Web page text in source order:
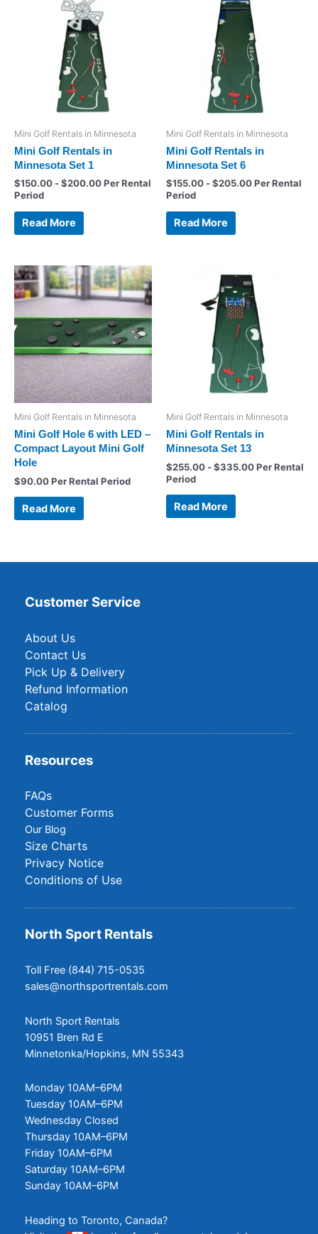
Mini Golf Rentals in Minnesota
Mini Golf Rentals in
Minnesota Set 1
$150.00 -$200.00Per Rental
Period
Read More
Mini Golf Rentals in Minnesota
Mini Golf Rentals in
Minnesota Set 6
$155.00 -$205.00Per Rental
Period
Read More
Mini Golf Rentals in Minnesota
Mini Golf Hole 6 with LED –
Compact Layout Mini Golf
Hole
$90.00Per Rental Period
Read More
Mini Golf Rentals in Minnesota
Mini Golf Rentals in
Minnesota Set 13
$255.00 -$335.00Per Rental
Period
Read More
Customer Service
About Us
Contact Us
Pick Up & Delivery
Refund Information
Catalog
Resources
FAQs
Customer Forms
Our Blog
Size Charts
Privacy Notice
Conditions of Use
North Sport Rentals
Toll Free (844) 715-0535
sales@northsportrentals.com
North Sport Rentals
10951 Bren Rd E
Minnetonka/Hopkins, MN 55343
Monday 10AM–6PM
Tuesday 10AM–6PM
Wednesday Closed
Thursday 10AM–6PM
Friday 10AM–6PM
Saturday 10AM–6PM
Sunday 10AM–6PM
Heading to Toronto, Canada?